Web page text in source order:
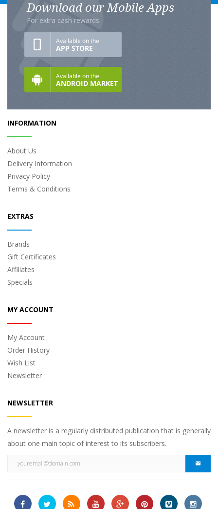
Download our Mobile Apps
For extra cash rewards
INFORMATION
About Us
Delivery Information
Privacy Policy
Terms & Conditions
EXTRAS
Brands
Gift Certificates
Affiliates
Specials
MY ACCOUNT
My Account
Order History
Wish List
Newsletter
NEWSLETTER
A newsletter is a regularly distributed publication that is generally
about one main topic of interest to its subscribers.